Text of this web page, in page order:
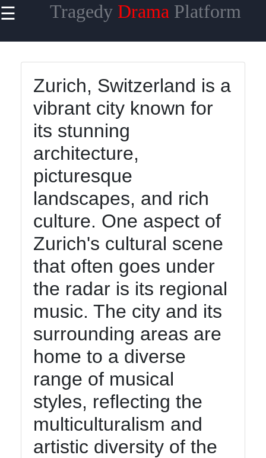
☰ Tragedy Drama Platform
Useful links
Home
Tragicomedy
Tragic Flaws
Tragic
Characters
Famous
Tragic
Moments
tragedia
Tragedy
Tragic
Literature
Tragic
in Film
Tragic
Poetry
Zurich, Switzerland is a
vibrant city known for
its stunning
architecture,
picturesque
landscapes, and rich
culture. One aspect of
Zurich's cultural scene
that often goes under
the radar is its regional
music. The city and its
surrounding areas are
home to a diverse
range of musical
styles, reflecting the
multiculturalism and
artistic diversity of the